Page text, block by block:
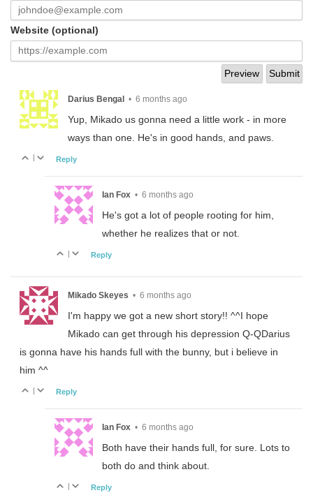
Website (optional)
Darius Bengal • 6 months ago
Yup, Mikado us gonna need a little work - in more
ways than one. He's in good hands, and paws.
Reply
Ian Fox • 6 months ago
He's got a lot of people rooting for him,
whether he realizes that or not.
| Reply
Mikado Skeyes • 6 months ago
I'm happy we got a new short story!! ^^I hope
Mikado can get through his depression Q-QDarius
is gonna have his hands full with the bunny, but i believe in
him ^^
| Reply
Ian Fox • 6 months ago
Both have their hands full, for sure. Lots to
both do and think about.
| Reply